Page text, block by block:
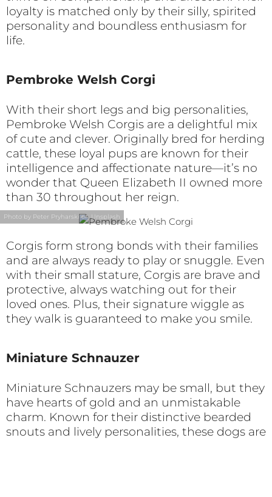
loyalty is matched only by their silly, spirited
personality and boundless enthusiasm for
life.
Pembroke Welsh Corgi
With their short legs and big personalities,
Pembroke Welsh Corgis are a delightful mix
of cute and clever. Originally bred for herding
cattle, these loyal pups are known for their
intelligence and affectionate nature—it’s no
wonder that Queen Elizabeth II owned more
than 30 throughout her reign.
Photo by Peter Pryharski on Unsplash
Corgis form strong bonds with their families
and are always ready to play or snuggle. Even
with their small stature, Corgis are brave and
protective, always watching out for their
loved ones. Plus, their signature wiggle as
they walk is guaranteed to make you smile.
Miniature Schnauzer
Miniature Schnauzers may be small, but they
have hearts of gold and an unmistakable
charm. Known for their distinctive bearded
snouts and lively personalities, these dogs are